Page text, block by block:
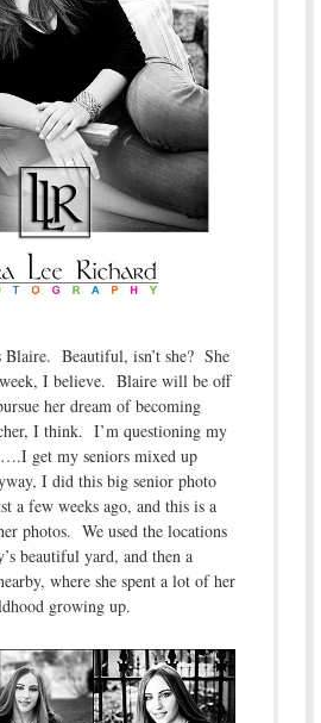
Blaire. Beautiful, isn’t she? She
I believe. Blaire will be off
her dream of becoming
I think. I’m questioning my
get my seniors mixed up
I did this big senior photo
a few weeks ago, and this is a
photos. We used the locations
beautiful yard, and then a
where she spent a lot of her
growing up.